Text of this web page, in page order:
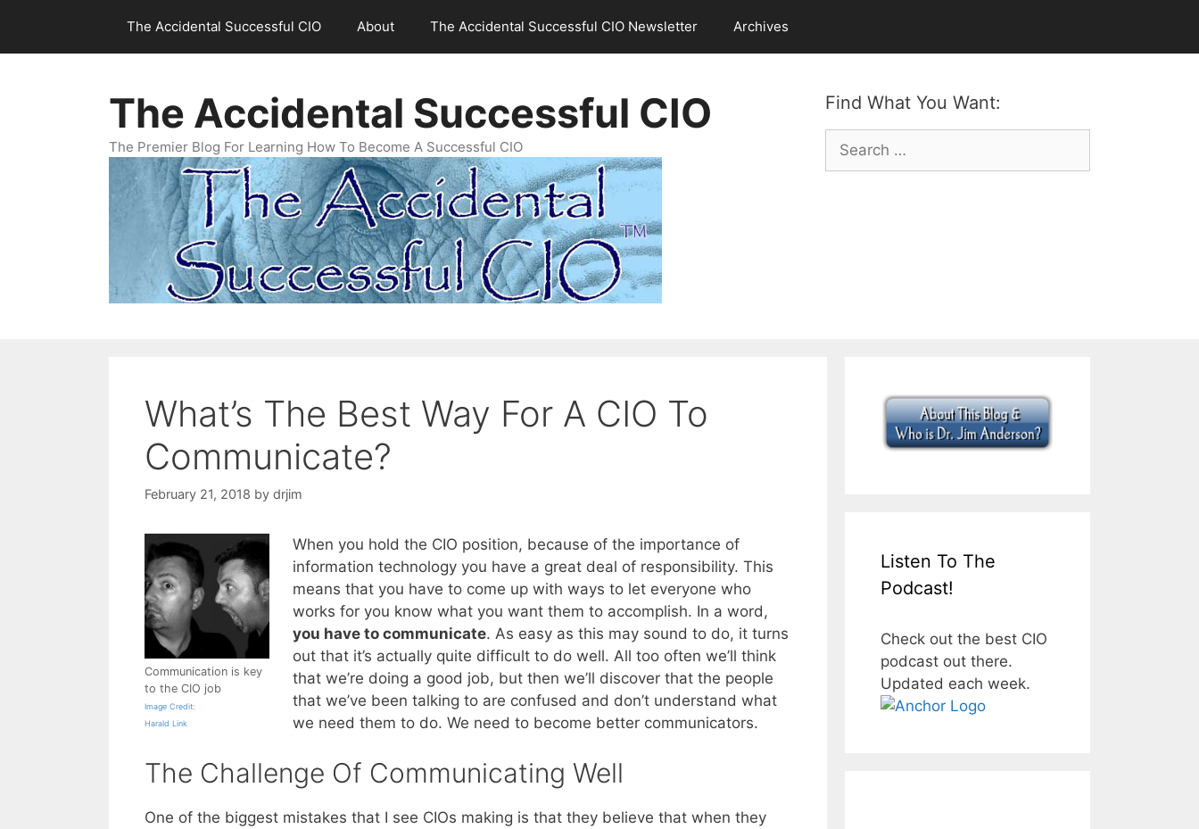
content
The Accidental Successful CIO About The Accidental Successful CIO Newsletter Archives
Find What You Want:
Search
for:
The Accidental Successful CIO
The Premier Blog For Learning How To Become A Successful CIO
What’s The Best Way For A CIO To
Communicate?
February 21, 2018 by drjim
Communication is key
to the CIO job
Image Credit:
Harald Link
When you hold the CIO position, because of the importance of
information technology you have a great deal of responsibility. This
means that you have to come up with ways to let everyone who
works for you know what you want them to accomplish. In a word,
you have to communicate. As easy as this may sound to do, it turns
out that it’s actually quite difficult to do well. All too often we’ll think
that we’re doing a good job, but then we’ll discover that the people
that we’ve been talking to are confused and don’t understand what
we need them to do. We need to become better communicators.
The Challenge Of Communicating Well
One of the biggest mistakes that I see CIOs making is that they believe that when they
Listen To The
Podcast!
Check out the best CIO
podcast out there.
Updated each week.